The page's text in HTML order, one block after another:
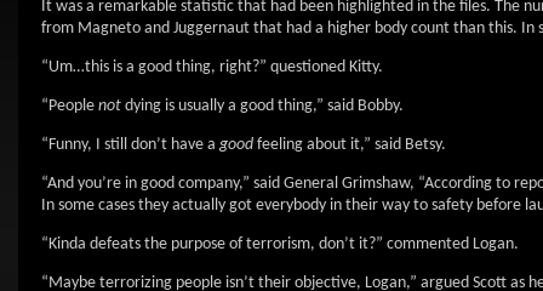
It was a remarkable statistic that had been highlighted in the files. The
from Magneto and Juggernaut that had a higher body count than this. In
“Um…this is a good thing, right?” questioned Kitty.
“People not dying is usually a good thing,” said Bobby.
“Funny, I still don’t have a good feeling about it,” said Betsy.
“And you’re in good company,” said General Grimshaw, “According to
In some cases they actually got everybody in their way to safety before
“Kinda defeats the purpose of terrorism, don’t it?” commented Logan.
“Maybe terrorizing people isn’t their objective, Logan,” argued Scott